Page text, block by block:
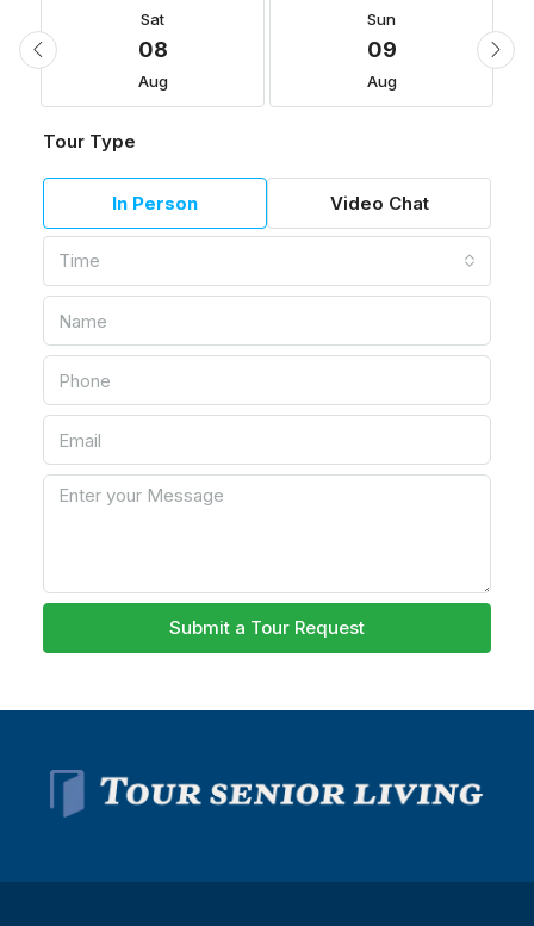
Sat
08
Aug
Sun
09
Aug
Tour Type
In Person Video Chat
Time
Submit a Tour Request